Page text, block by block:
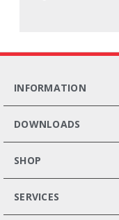
INFORMATION
DOWNLOADS
SHOP
SERVICES